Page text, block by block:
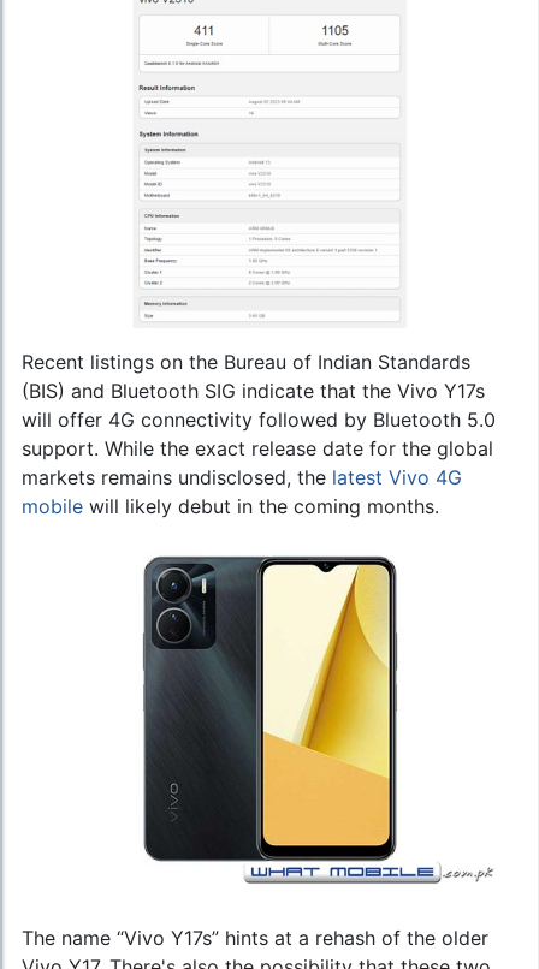
Recent listings on the Bureau of Indian Standards
(BIS) and Bluetooth SIG indicate that the Vivo Y17s
will offer 4G connectivity followed by Bluetooth 5.0
support. While the exact release date for the global
markets remains undisclosed, the latest Vivo 4G
mobile will likely debut in the coming months.
The name “Vivo Y17s” hints at a rehash of the older